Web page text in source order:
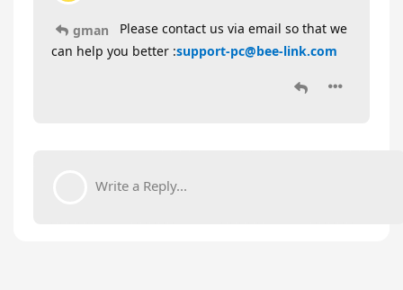
gman
Please contact us via email so that we
can help you better :support-pc@bee-link.com
Write a Reply...